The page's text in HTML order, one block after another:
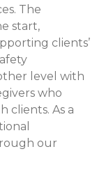
The
start,
clients’
level with
who
clients. As a
our